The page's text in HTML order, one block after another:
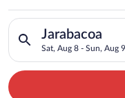
Jarabacoa
Sat, Aug 8 - Sun, Aug 9
Search for hotels in